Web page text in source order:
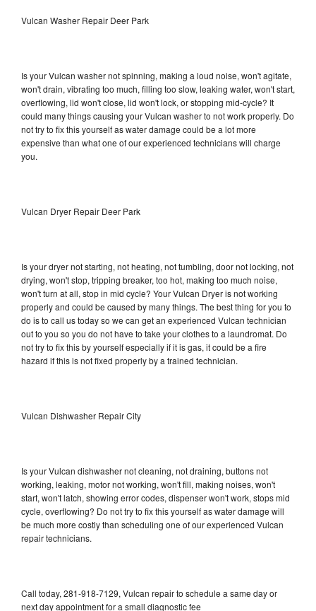
Vulcan Washer Repair Deer Park
Is your Vulcan washer not spinning, making a loud noise, won't agitate,
won't drain, vibrating too much, filling too slow, leaking water, won't start,
overflowing, lid won't close, lid won't lock, or stopping mid-cycle? It
could many things causing your Vulcan washer to not work properly. Do
not try to fix this yourself as water damage could be a lot more
expensive than what one of our experienced technicians will charge
you.
Vulcan Dryer Repair Deer Park
Is your dryer not starting, not heating, not tumbling, door not locking, not
drying, won't stop, tripping breaker, too hot, making too much noise,
won't turn at all, stop in mid cycle? Your Vulcan Dryer is not working
properly and could be caused by many things. The best thing for you to
do is to call us today so we can get an experienced Vulcan technician
out to you so you do not have to take your clothes to a laundromat. Do
not try to fix this by yourself especially if it is gas, it could be a fire
hazard if this is not fixed properly by a trained technician.
Vulcan Dishwasher Repair City
Is your Vulcan dishwasher not cleaning, not draining, buttons not
working, leaking, motor not working, won't fill, making noises, won't
start, won't latch, showing error codes, dispenser won't work, stops mid
cycle, overflowing? Do not try to fix this yourself as water damage will
be much more costly than scheduling one of our experienced Vulcan
repair technicians.
Call today, 281-918-7129, Vulcan repair to schedule a same day or
next day appointment for a small diagnostic fee